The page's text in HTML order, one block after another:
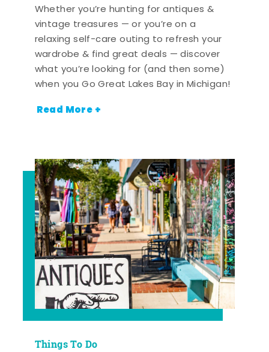
Whether you’re hunting for antiques &
vintage treasures — or you’re on a
relaxing self-care outing to refresh your
wardrobe & find great deals — discover
what you’re looking for (and then some)
when you Go Great Lakes Bay in Michigan!
Read More +
Things To Do